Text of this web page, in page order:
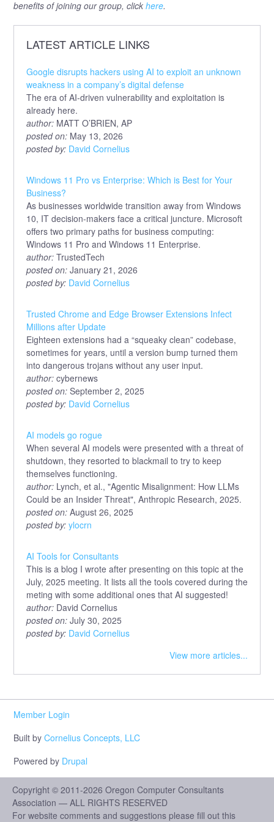
benefits of joining our group, click here.
LATEST ARTICLE LINKS
Google disrupts hackers using AI to exploit an unknown
weakness in a company’s digital defense
The era of AI-driven vulnerability and exploitation is
already here.
author: MATT O’BRIEN, AP
posted on: May 13, 2026
posted by: David Cornelius
Windows 11 Pro vs Enterprise: Which is Best for Your
Business?
As businesses worldwide transition away from Windows
10, IT decision-makers face a critical juncture. Microsoft
offers two primary paths for business computing:
Windows 11 Pro and Windows 11 Enterprise.
author: TrustedTech
posted on: January 21, 2026
posted by: David Cornelius
Trusted Chrome and Edge Browser Extensions Infect
Millions after Update
Eighteen extensions had a “squeaky clean” codebase,
sometimes for years, until a version bump turned them
into dangerous trojans without any user input.
author: cybernews
posted on: September 2, 2025
posted by: David Cornelius
AI models go rogue
When several AI models were presented with a threat of
shutdown, they resorted to blackmail to try to keep
themselves functioning.
author: Lynch, et al., "Agentic Misalignment: How LLMs
Could be an Insider Threat", Anthropic Research, 2025.
posted on: August 26, 2025
posted by: ylocrn
AI Tools for Consultants
This is a blog I wrote after presenting on this topic at the
July, 2025 meeting. It lists all the tools covered during the
meting with some additional ones that AI suggested!
author: David Cornelius
posted on: July 30, 2025
posted by: David Cornelius
View more articles...
Member Login
Built by Cornelius Concepts, LLC
Powered by Drupal
Copyright © 2011-2026 Oregon Computer Consultants
Association — ALL RIGHTS RESERVED
For website comments and suggestions please fill out this